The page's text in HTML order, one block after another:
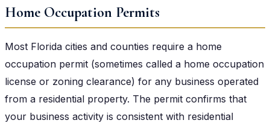
Home Occupation Permits
Most Florida cities and counties require a home
occupation permit (sometimes called a home occupation
license or zoning clearance) for any business operated
from a residential property. The permit confirms that
your business activity is consistent with residential